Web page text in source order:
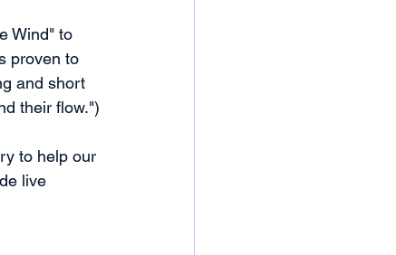
Wind" to
proven to
and short
their flow.")
to help our
live